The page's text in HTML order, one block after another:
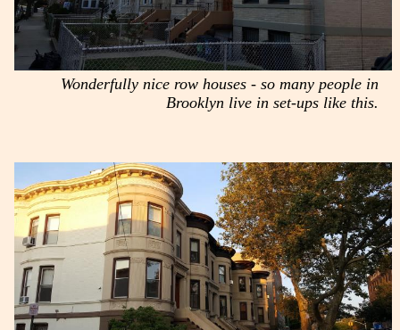
Wonderfully nice row houses - so many people in
Brooklyn live in set-ups like this.